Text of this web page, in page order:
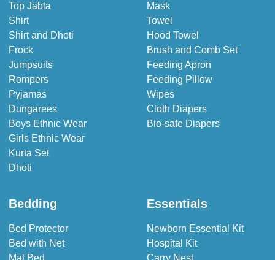
Top Jabla
Shirt
Shirt and Dhoti
Frock
Jumpsuits
Rompers
Pyjamas
Dungarees
Boys Ethnic Wear
Girls Ethnic Wear
Kurta Set
Dhoti
Mask
Towel
Hood Towel
Brush and Comb Set
Feeding Apron
Feeding Pillow
Wipes
Cloth Diapers
Bio-safe Diapers
Bedding
Bed Protector
Bed with Net
Essentials
Newborn Essential Kit
Hospital Kit